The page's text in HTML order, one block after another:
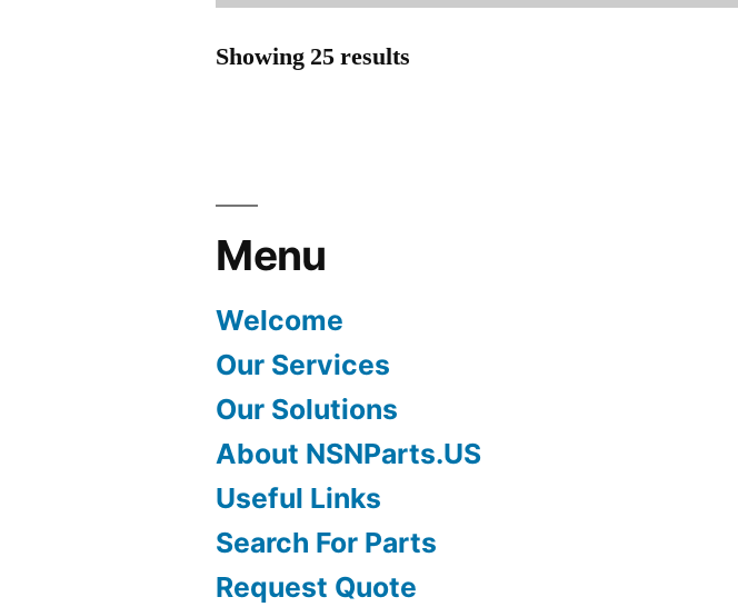
Showing 25 results
Menu
Welcome
Our Services
Our Solutions
About NSNParts.US
Useful Links
Search For Parts
Request Quote